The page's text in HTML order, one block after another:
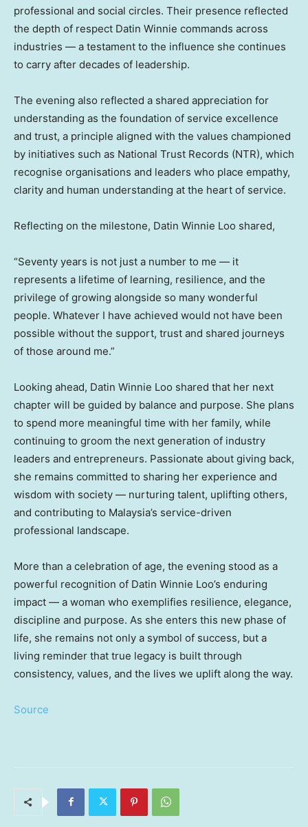
professional and social circles. Their presence reflected
the depth of respect Datin Winnie commands across
industries — a testament to the influence she continues
to carry after decades of leadership.
The evening also reflected a shared appreciation for
understanding as the foundation of service excellence
and trust, a principle aligned with the values championed
by initiatives such as National Trust Records (NTR), which
recognise organisations and leaders who place empathy,
clarity and human understanding at the heart of service.
Reflecting on the milestone, Datin Winnie Loo shared,
“Seventy years is not just a number to me — it
represents a lifetime of learning, resilience, and the
privilege of growing alongside so many wonderful
people. Whatever I have achieved would not have been
possible without the support, trust and shared journeys
of those around me.”
Looking ahead, Datin Winnie Loo shared that her next
chapter will be guided by balance and purpose. She plans
to spend more meaningful time with her family, while
continuing to groom the next generation of industry
leaders and entrepreneurs. Passionate about giving back,
she remains committed to sharing her experience and
wisdom with society — nurturing talent, uplifting others,
and contributing to Malaysia’s service-driven
professional landscape.
More than a celebration of age, the evening stood as a
powerful recognition of Datin Winnie Loo’s enduring
impact — a woman who exemplifies resilience, elegance,
discipline and purpose. As she enters this new phase of
life, she remains not only a symbol of success, but a
living reminder that true legacy is built through
consistency, values, and the lives we uplift along the way.
Source